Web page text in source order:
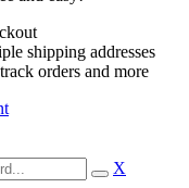
shipping addresses
orders and more
X